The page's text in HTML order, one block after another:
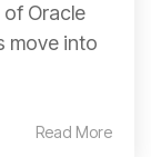
of Oracle
move into
Read More